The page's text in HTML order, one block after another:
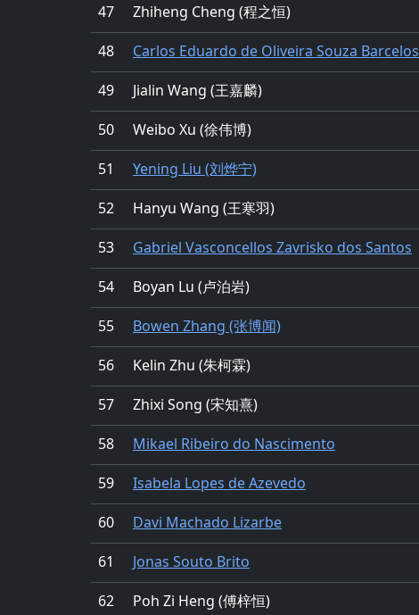
47
Zhiheng Cheng (程之恒)
48
Carlos Eduardo de Oliveira Souza Barcelos
49
Jialin Wang (王嘉麟)
50
Weibo Xu (徐伟博)
51
Yening Liu (刘烨宁)
52
Hanyu Wang (王寒羽)
53
Gabriel Vasconcellos Zavrisko dos Santos
54
Boyan Lu (卢泊岩)
55
Bowen Zhang (张博闻)
56
Kelin Zhu (朱柯霖)
57
Zhixi Song (宋知熹)
58
Mikael Ribeiro do Nascimento
59
Isabela Lopes de Azevedo
60
Davi Machado Lizarbe
61
Jonas Souto Brito
62
Poh Zi Heng (傅梓恒)